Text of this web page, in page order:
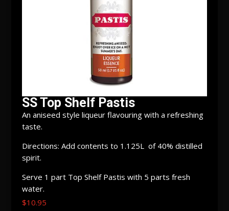
SS Top Shelf Pastis
An aniseed style liqueur flavouring with a refreshing
taste.
Directions: Add contents to 1.125L of 40% distilled
spirit.
Serve 1 part Top Shelf Pastis with 5 parts fresh
water.
$10.95